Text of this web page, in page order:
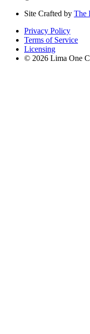
Site Crafted by The
Privacy Policy
Terms of Service
Licensing
© 2026 Lima One